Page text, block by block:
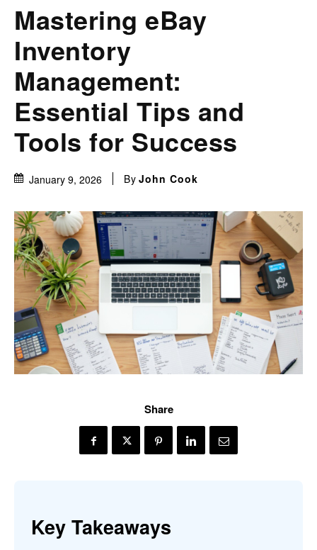
Mastering eBay
Inventory
Management:
Essential Tips and
Tools for Success
January 9, 2026 By John Cook
Share
Key Takeaways